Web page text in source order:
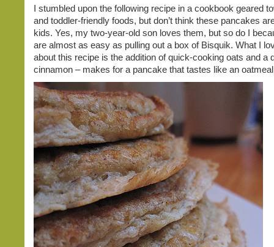
I stumbled upon the following recipe in a cookbook geared
and toddler-friendly foods, but don’t think these pancakes
kids. Yes, my two-year-old son loves them, but so do I
are almost as easy as pulling out a box of Bisquik. What I
about this recipe is the addition of quick-cooking oats and a
cinnamon – makes for a pancake that tastes like an